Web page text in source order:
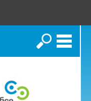
Search